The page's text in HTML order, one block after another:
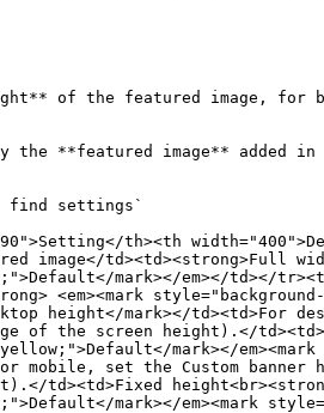
of the featured image, for
the **featured image** added
find settings`
th><th
image</td><td><strong>Full
mark></em></td></
<em><mark
height</mark></
of the screen height).</
mark></
mobile, set the Custom
td><td>Fixed
mark></em><mark